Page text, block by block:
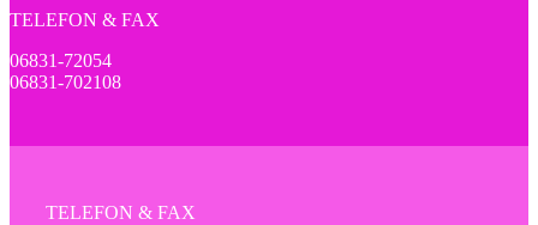
TELEFON & FAX
06831-72054
06831-702108
TELEFON & FAX